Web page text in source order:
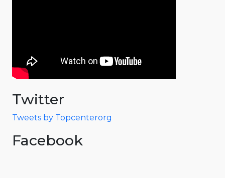
Twitter
Tweets by Topcenterorg
Facebook